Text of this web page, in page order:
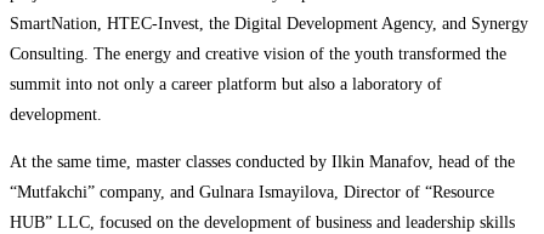
SmartNation, HTEC-Invest, the Digital Development Agency, and Synergy
Consulting. The energy and creative vision of the youth transformed the
summit into not only a career platform but also a laboratory of
development.
At the same time, master classes conducted by Ilkin Manafov, head of the
“Mutfakchi” company, and Gulnara Ismayilova, Director of “Resource
HUB” LLC, focused on the development of business and leadership skills